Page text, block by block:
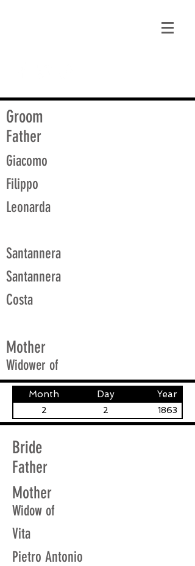
Groom
Father
Giacomo
Filippo
Leonarda
Santannera
Santannera
Costa
Mother
Widower of
Month Day Year
2 2 1863
Bride
Father
Mother
Widow of
Vita
Pietro Antonio